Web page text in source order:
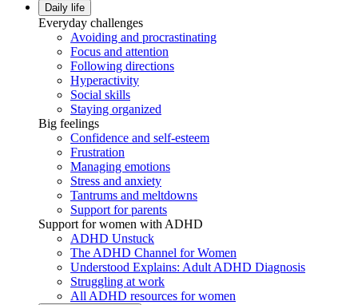
Daily life
Everyday challenges
Avoiding and procrastinating
Focus and attention
Following directions
Hyperactivity
Social skills
Staying organized
Big feelings
Confidence and self-esteem
Frustration
Managing emotions
Stress and anxiety
Tantrums and meltdowns
Support for parents
Support for women with ADHD
ADHD Unstuck
The ADHD Channel for Women
Understood Explains: Adult ADHD Diagnosis
Struggling at work
All ADHD resources for women